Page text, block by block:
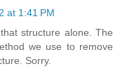
at 1:41 PM
structure alone. The
we use to remove
Sorry.